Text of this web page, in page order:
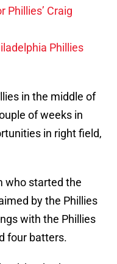
Phillies’ Craig
Phillies
in the middle of
of weeks in
in right field,
who started the
by the Phillies
with the Phillies
four batters.